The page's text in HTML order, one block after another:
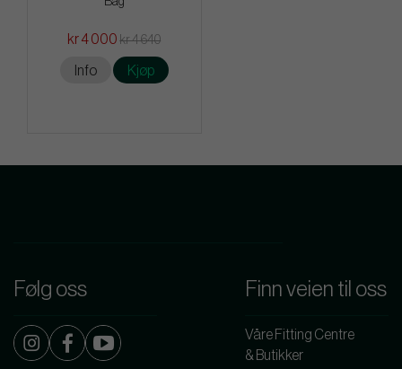
kr 4 000 kr 4 640
Info Kjøp
Følg oss Finn veien til oss
Våre Fitting Centre
& Butikker